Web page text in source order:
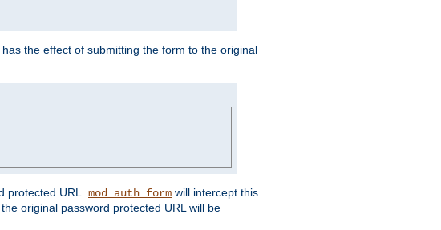
the effect of submitting the form to the original
protected URL. mod_auth_form will intercept this
original password protected URL will be